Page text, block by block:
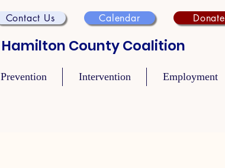
Contact Us Calendar Donate
Hamilton County Coalition
Prevention Intervention Employment